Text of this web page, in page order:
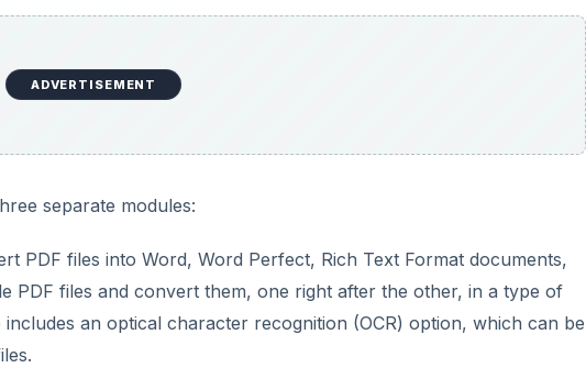
ADVERTISEMENT
separate modules:
PDF files into Word, Word Perfect, Rich Text Format documents,
PDF files and convert them, one right after the other, in a type of
an optical character recognition (OCR) option, which can be